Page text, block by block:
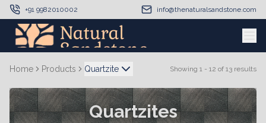
+91 9982010002 info@thenaturalsandstone.com
Home Products Quartzite Showing 1 - 12 of 13 results
Quartzites